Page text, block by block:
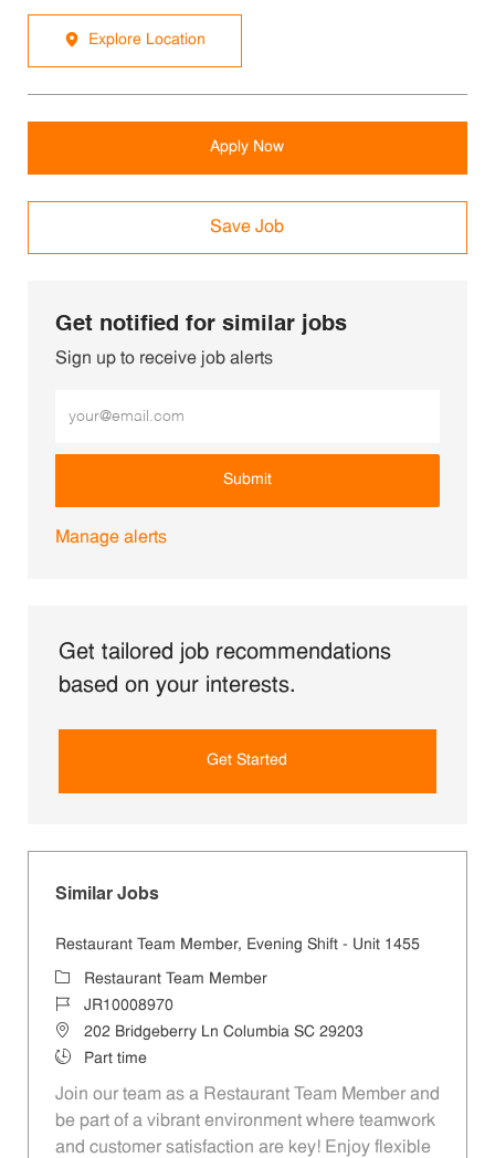
Explore Location
Apply Now
Save Job
Get notified for similar jobs
Sign up to receive job alerts
Submit
Manage alerts
Get tailored job recommendations
based on your interests.
Get Started
Similar Jobs
Restaurant Team Member, Evening Shift - Unit 1455
CategoryRestaurant Team Member
Job IdJR10008970
Location202 Bridgeberry Ln Columbia SC 29203
Job TypePart time
Join our team as a Restaurant Team Member and
be part of a vibrant environment where teamwork
and customer satisfaction are key! Enjoy flexible